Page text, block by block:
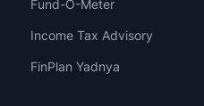
Fund-O-Meter
Income Tax Advisory
FinPlan Yadnya